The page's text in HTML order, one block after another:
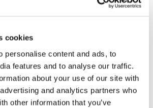
cookies
personalise content and ads, to
features and to analyse our traffic.
about your use of our site with
and analytics partners who
other information that you’ve